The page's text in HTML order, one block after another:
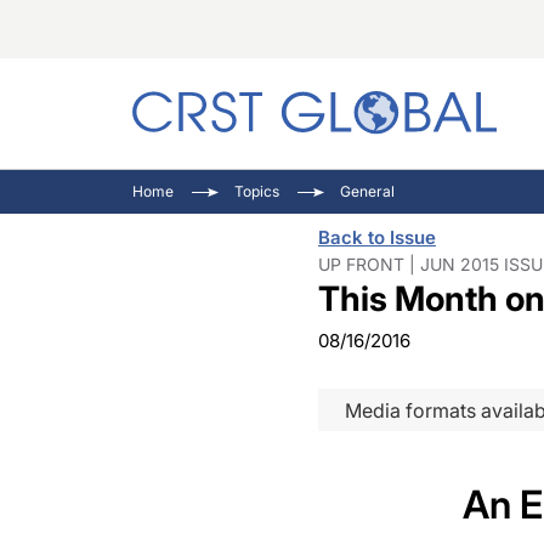
Home Topics General
Back to Issue
UP FRONT | JUN 2015
This Month
08/16/2016
Media formats
An